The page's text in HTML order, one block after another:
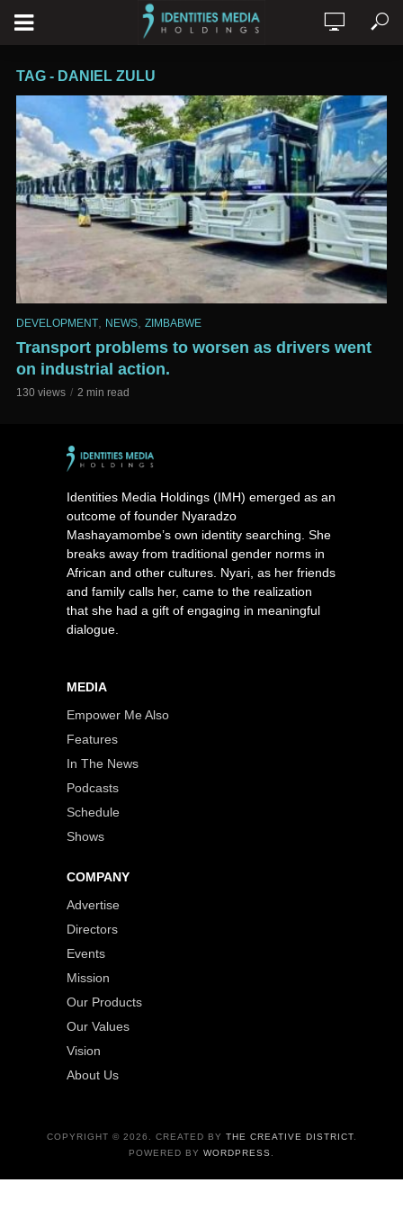
TAG - DANIEL ZULU
DEVELOPMENT NEWS ZIMBABWE
Transport problems to worsen as drivers went
on industrial action.
130 views 2 min read
Identities Media Holdings (IMH) emerged as an
outcome of founder Nyaradzo
Mashayamombe’s own identity searching. She
breaks away from traditional gender norms in
African and other cultures. Nyari, as her friends
and family calls her, came to the realization
that she had a gift of engaging in meaningful
dialogue.
MEDIA
Empower Me Also
Features
In The News
Podcasts
Schedule
Shows
COMPANY
Advertise
Directors
Events
Mission
Our Products
Our Values
Vision
About Us
COPYRIGHT © 2026. CREATED BY THE CREATIVE DISTRICT.
POWERED BY WORDPRESS .